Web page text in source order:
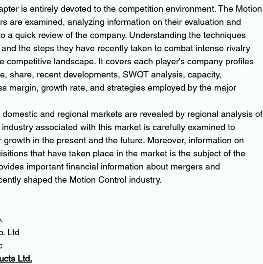
is entirely devoted to the competition environment. The Motion
are examined, analyzing information on their evaluation and
a quick review of the company. Understanding the techniques
the steps they have recently taken to combat intense rivalry
competitive landscape. It covers each player's company profiles
share, recent developments, SWOT analysis, capacity,
margin, growth rate, and strategies employed by the major
and regional markets are revealed by regional analysis of
associated with this market is carefully examined to
in the present and the future. Moreover, information on
that have taken place in the market is the subject of the
important financial information about mergers and
shaped the Motion Control industry.
Ltd
Ltd.